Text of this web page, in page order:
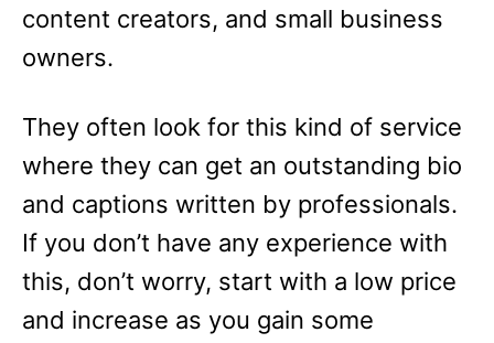
content creators, and small business
owners.
They often look for this kind of service
where they can get an outstanding bio
and captions written by professionals.
If you don’t have any experience with
this, don’t worry, start with a low price
and increase as you gain some